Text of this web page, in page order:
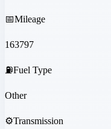
📅Mileage
163797
⛽Fuel Type
Other
⚙️Transmission